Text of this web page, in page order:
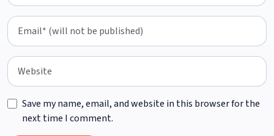
Save my name, email, and website in this browser for the
next time I comment.